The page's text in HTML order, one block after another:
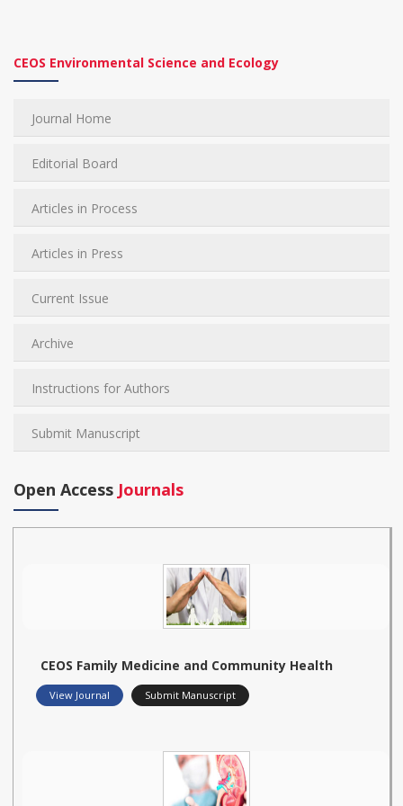
CEOS Environmental Science and Ecology
Journal Home
Editorial Board
Articles in Process
Articles in Press
Current Issue
Archive
Instructions for Authors
Submit Manuscript
Open Access Journals
CEOS Family Medicine and Community Health
View Journal Submit Manuscript